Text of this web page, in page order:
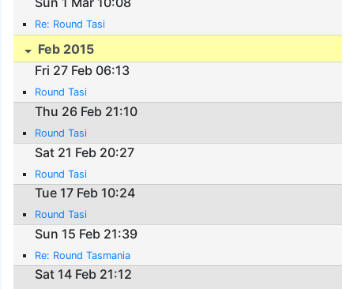
Re: Round Tasi
Feb 2015
Fri 27 Feb 06:13
Round Tasi
Thu 26 Feb 21:10
Round Tasi
Sat 21 Feb 20:27
Round Tasi
Tue 17 Feb 10:24
Round Tasi
Sun 15 Feb 21:39
Re: Round Tasmania
Sat 14 Feb 21:12